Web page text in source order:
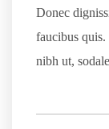
Donec
faucibus quis.
nibh ut,